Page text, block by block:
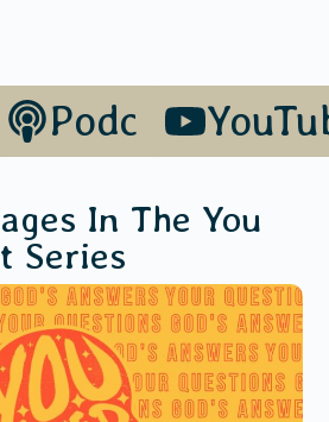
Podcasts
In The You
Series